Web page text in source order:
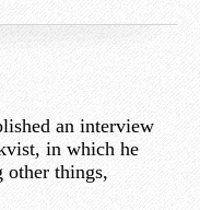
an interview
in which he
other things,